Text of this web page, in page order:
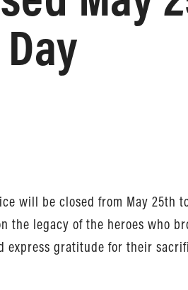
will be closed from May 25th
the legacy of the heroes who
express gratitude for their